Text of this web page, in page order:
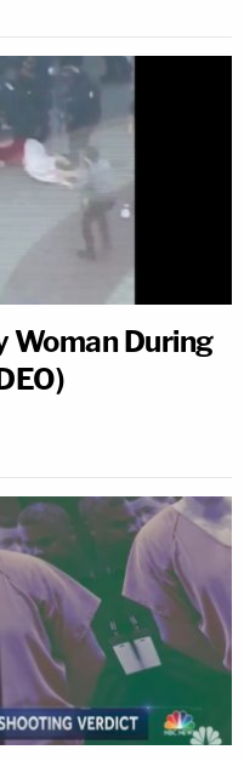
Woman During